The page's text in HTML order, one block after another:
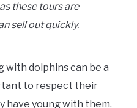
these tours are
sell out quickly.
with dolphins can be a
to respect their
have young with them.